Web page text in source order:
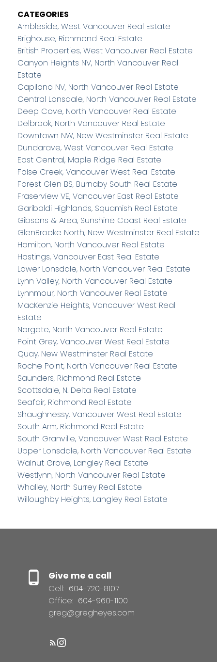
CATEGORIES
Ambleside, West Vancouver Real Estate
Brighouse, Richmond Real Estate
British Properties, West Vancouver Real Estate
Canyon Heights NV, North Vancouver Real
Estate
Capilano NV, North Vancouver Real Estate
Central Lonsdale, North Vancouver Real Estate
Deep Cove, North Vancouver Real Estate
Delbrook, North Vancouver Real Estate
Downtown NW, New Westminster Real Estate
Dundarave, West Vancouver Real Estate
East Central, Maple Ridge Real Estate
False Creek, Vancouver West Real Estate
Forest Glen BS, Burnaby South Real Estate
Fraserview VE, Vancouver East Real Estate
Garibaldi Highlands, Squamish Real Estate
Gibsons & Area, Sunshine Coast Real Estate
GlenBrooke North, New Westminster Real Estate
Hamilton, North Vancouver Real Estate
Hastings, Vancouver East Real Estate
Lower Lonsdale, North Vancouver Real Estate
Lynn Valley, North Vancouver Real Estate
Lynnmour, North Vancouver Real Estate
MacKenzie Heights, Vancouver West Real
Estate
Norgate, North Vancouver Real Estate
Point Grey, Vancouver West Real Estate
Quay, New Westminster Real Estate
Roche Point, North Vancouver Real Estate
Saunders, Richmond Real Estate
Scottsdale, N. Delta Real Estate
Seafair, Richmond Real Estate
Shaughnessy, Vancouver West Real Estate
South Arm, Richmond Real Estate
South Granville, Vancouver West Real Estate
Upper Lonsdale, North Vancouver Real Estate
Walnut Grove, Langley Real Estate
Westlynn, North Vancouver Real Estate
Whalley, North Surrey Real Estate
Willoughby Heights, Langley Real Estate
Give me a call
Cell: 604-720-8107
Office: 604-960-1100
greg@gregheyes.com